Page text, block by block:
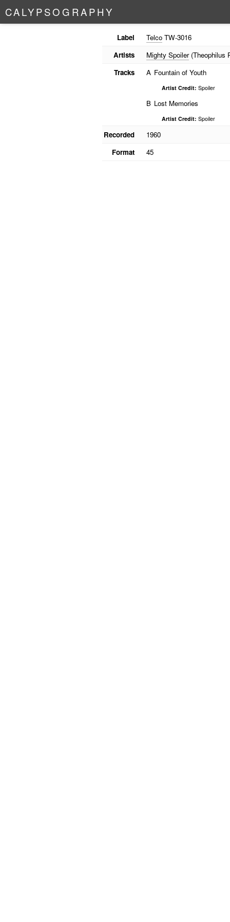
CALYPSO G RAPHY
Label TelcoTW-3016
Artists
Mighty Spoiler(Theophilus
Tracks
A Fountain of Youth
Artist Credit: Spoiler
B Lost Memories
Artist Credit: Spoiler
Recorded
1960
Format
45